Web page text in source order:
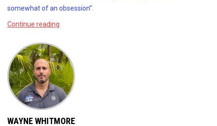
somewhat of an obsession”.
Continue reading
WAYNE WHITMORE